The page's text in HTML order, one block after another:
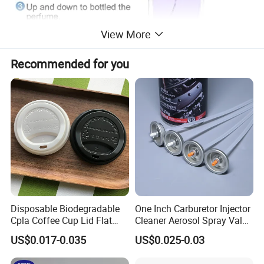
View More
Recommended for you
Disposable Biodegradable
Cpla Coffee Cup Lid Flat
Cover Lid 100% PLA
Material OEM Design Cup
with Lid for Hot Drink
US$0.017-0.035
One Inch Carburetor Injector
Cleaner Aerosol Spray Valve
for Vehicle Carcare Cans
US$0.025-0.03